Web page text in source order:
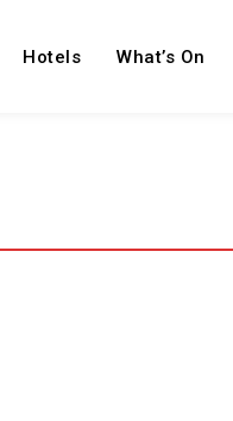
Hotels What’s On